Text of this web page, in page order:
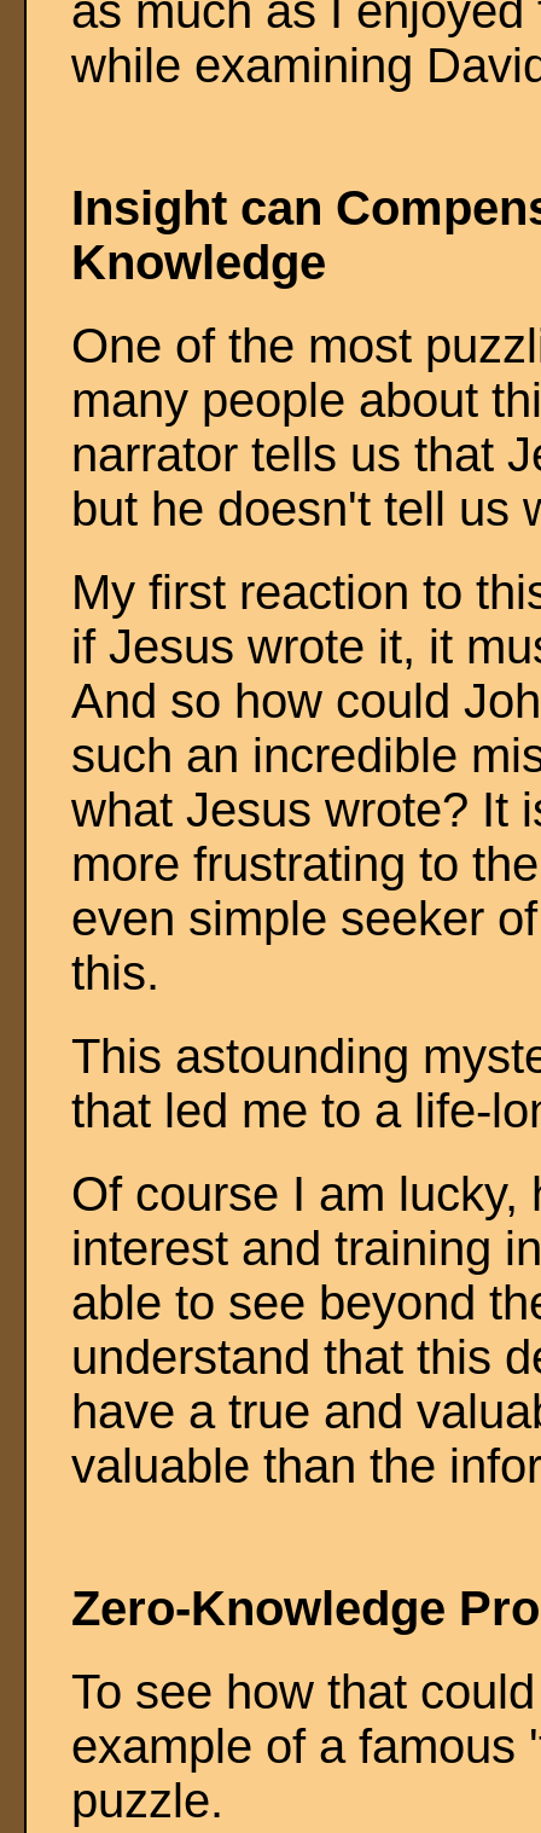
as much as I
while examining
Insight can
Knowledge
One of the most
many people about
narrator tells us that
but he doesn't tell us
My first reaction to
if Jesus wrote it, it
And so how could
such an incredible
what Jesus wrote? It
more frustrating to
even simple seeker
this.
This astounding
that led me to a life-
Of course I am
interest and training
able to see beyond
understand that this
have a true and
valuable than the
Zero-Knowledge
To see how that
example of a famous
puzzle.